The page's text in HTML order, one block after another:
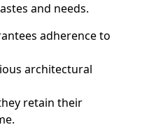
and needs.
adherence to
architectural
retain their